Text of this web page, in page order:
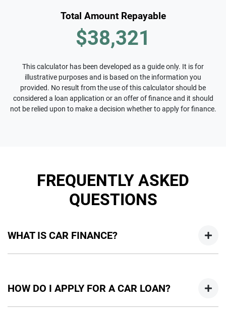
Total Amount Repayable
$38,321
This calculator has been developed as a guide only. It is for
illustrative purposes and is based on the information you
provided. No result from the use of this calculator should be
considered a loan application or an offer of finance and it should
not be relied upon to make a decision whether to apply for finance.
FREQUENTLY ASKED
QUESTIONS
WHAT IS CAR FINANCE?
new car but hasn't proceeded to a full or final approval. Car
loan finance helps to give you a “price ceiling” to know the
HOW DO I APPLY FOR A CAR LOAN?